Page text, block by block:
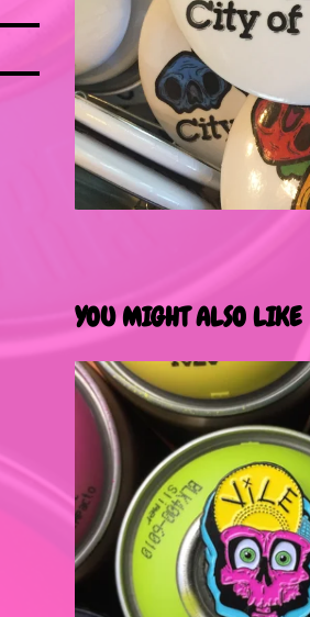
YOU MIGHT ALSO LIKE